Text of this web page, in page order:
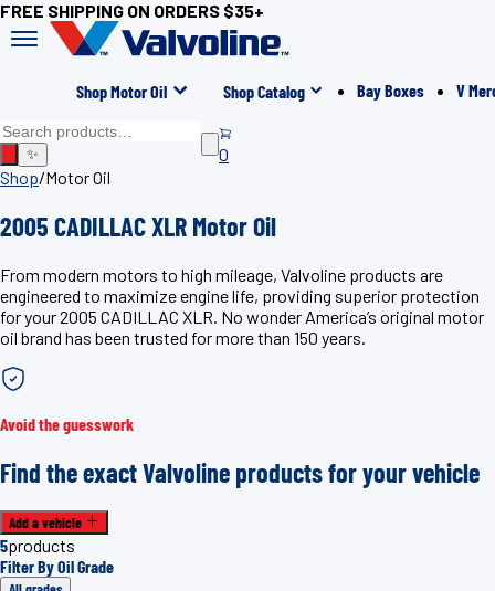
FREE SHIPPING ON ORDERS $35+
Shop Motor Oil Shop Catalog Bay Boxes V
✨
0
Shop/Motor Oil
2005 CADILLAC XLR Motor Oil
From modern motors to high mileage, Valvoline products are
engineered to maximize engine life, providing superior protection
for your 2005 CADILLAC XLR. No wonder America’s original motor
oil brand has been trusted for more than 150 years.
Avoid the guesswork
Find the exact Valvoline products for your vehicle
Add a vehicle
5products
Filter By Oil Grade